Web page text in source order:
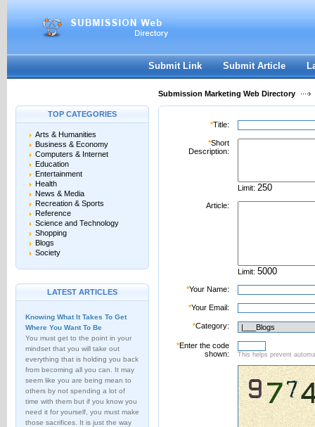
Password:
Register|I forgot my password
Submit Link Submit Article
Submission Marketing Web Directory
TOP CATEGORIES
Arts & Humanities
Business & Economy
Computers & Internet
Education
Entertainment
Health
News & Media
Recreation & Sports
Reference
Science and Technology
Shopping
Blogs
Society
LATEST ARTICLES
Knowing What It Takes To Get
Where You Want To Be
You must get to the point in your
mindset that you will take out
everything that is holding you back
from becoming all you can. It may
seem like you are being mean to
others by not spending a lot of
time with them but if you know you
need it for yourself, you must make
those sacrifices. It is just the way
*Title:
*Short
Description:
Limit:
Article:
Limit:
*Your Name:
*Your Email:
*Category:
*Enter the code
shown:
This helps prevent